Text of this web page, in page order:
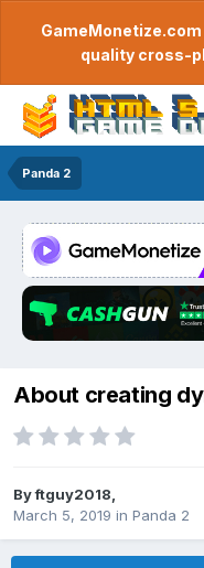
quality cross-
Panda 2
About creating
Byftguy2018
March 5, 2019 in Panda 2